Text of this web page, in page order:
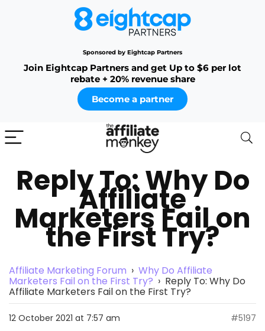
Sponsored by Eightcap Partners
Join Eightcap Partners and get Up to $6 per lot
rebate + 20% revenue share
Become a partner
Reply To: Why Do
Affiliate
Marketers Fail on
the First Try?
Affiliate Marketing Forum › Why Do Affiliate
Marketers Fail on the First Try? › Reply To: Why Do
Affiliate Marketers Fail on the First Try?
12 October 2021 at 7:57 am #5197